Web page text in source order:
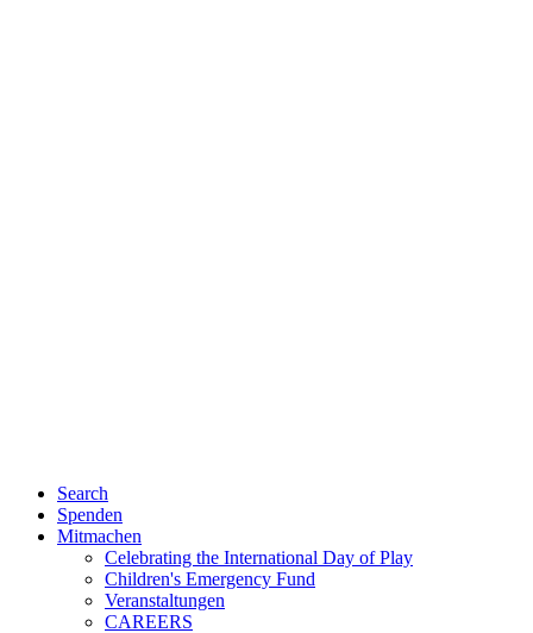
Search
Spenden
Mitmachen
Celebrating the International Day of Play
Children's Emergency Fund
Veranstaltungen
CAREERS